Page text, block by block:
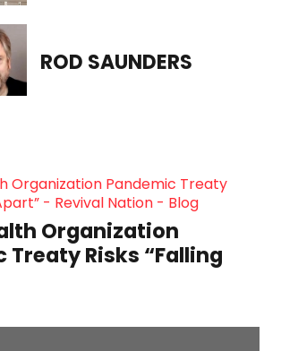
ROD SAUNDERS
to Run for Senate:
God’s Plan”